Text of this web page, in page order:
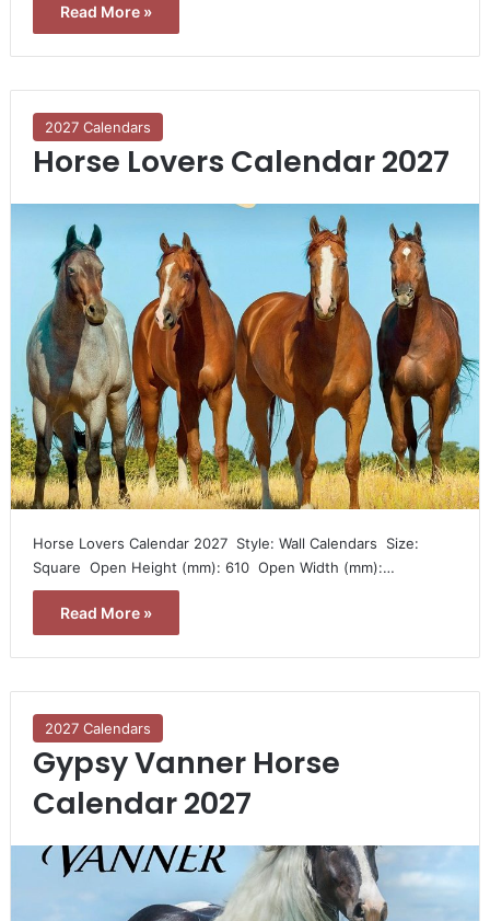
Read More »
2027 Calendars
Horse Lovers Calendar 2027
Horse Lovers Calendar 2027  Style: Wall Calendars  Size:
Square  Open Height (mm): 610  Open Width (mm):…
Read More »
2027 Calendars
Gypsy Vanner Horse
Calendar 2027